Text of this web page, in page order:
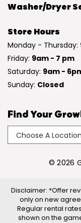
Washer/Dryer
Store Hours
Monday - Thursday:
Friday: 9am - 7 pm
Saturday: 9am -
Sunday: Closed
Find Your
© 2026
Disclaimer: *Offer
only on new
Regular rental
shown on the